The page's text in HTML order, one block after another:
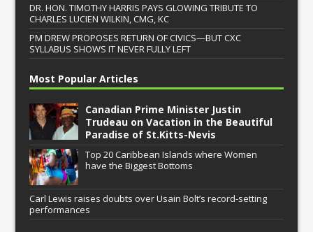
DR. HON. TIMOTHY HARRIS PAYS GLOWING TRIBUTE TO
CHARLES LUCIEN WILKIN, CMG, KC
PM DREW PROPOSES RETURN OF CIVICS—BUT CXC
SYLLABUS SHOWS IT NEVER FULLY LEFT
Most Popular Articles
Canadian Prime Minister Justin
Trudeau on Vacation in the Beautiful
Paradise of St.Kitts-Nevis
Top 20 Caribbean Islands where Women
have the Biggest Bottoms
Carl Lewis raises doubts over Usain Bolt’s record-setting
performances